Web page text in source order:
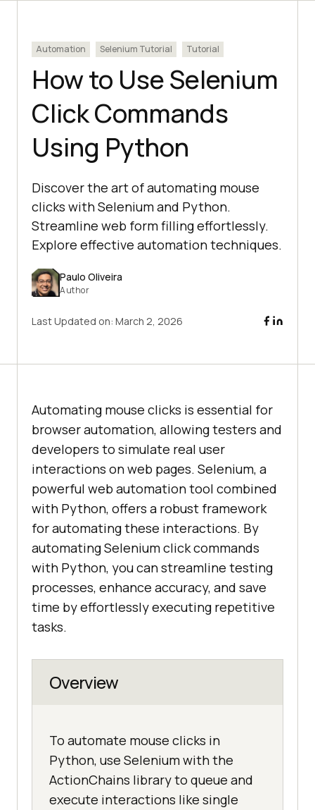
Automation Selenium Tutorial Tutorial
How to Use Selenium
Click Commands
Using Python
Discover the art of automating mouse
clicks with Selenium and Python.
Streamline web form filling effortlessly.
Explore effective automation techniques.
Paulo Oliveira
Author
Last Updated on: March 2, 2026
Automating mouse clicks is essential for
browser automation, allowing testers and
developers to simulate real user
interactions on web pages. Selenium, a
powerful web automation tool combined
with Python, offers a robust framework
for automating these interactions. By
automating Selenium click commands
with Python, you can streamline testing
processes, enhance accuracy, and save
time by effortlessly executing repetitive
tasks.
Overview
To automate mouse clicks in
Python, use Selenium with the
ActionChains library to queue and
execute interactions like single